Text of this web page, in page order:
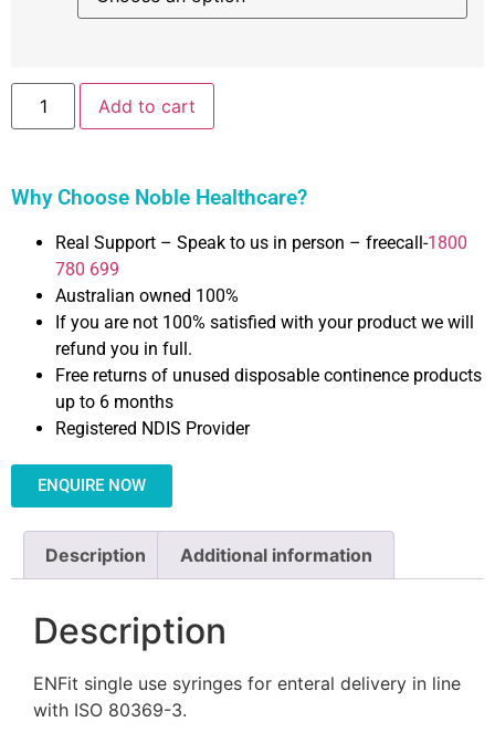
Add to cart
Why Choose Noble Healthcare?
Real Support – Speak to us in person – freecall-1800
780 699
Australian owned 100%
If you are not 100% satisfied with your product we will
refund you in full.
Free returns of unused disposable continence products
up to 6 months
Registered NDIS Provider
ENQUIRE NOW
Description Additional information
Description
ENFit single use syringes for enteral delivery in line
with ISO 80369-3.